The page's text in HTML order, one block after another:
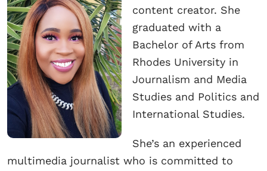
content creator. She
graduated with a
Bachelor of Arts from
Rhodes University in
Journalism and Media
Studies and Politics and
International Studies.
She’s an experienced
multimedia journalist who is committed to